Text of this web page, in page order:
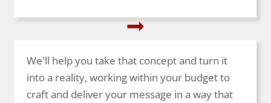
We'll help you take that concept and turn it
into a reality, working within your budget to
craft and deliver your message in a way that